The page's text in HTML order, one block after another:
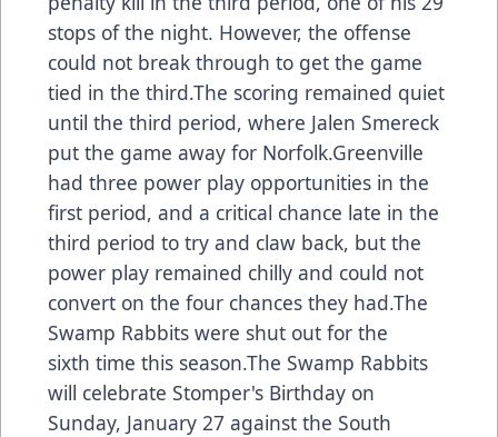
stops of the night. However, the offense
could not break through to get the game
tied in the third.The scoring remained quiet
until the third period, where Jalen Smereck
put the game away for Norfolk.Greenville
had three power play opportunities in the
first period, and a critical chance late in the
third period to try and claw back, but the
power play remained chilly and could not
convert on the four chances they had.The
Swamp Rabbits were shut out for the
sixth time this season.The Swamp Rabbits
will celebrate Stomper's Birthday on
Sunday, January 27 against the South